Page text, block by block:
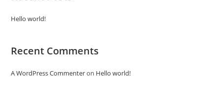
Hello world!
Recent Comments
A WordPress Commenteron Hello world!